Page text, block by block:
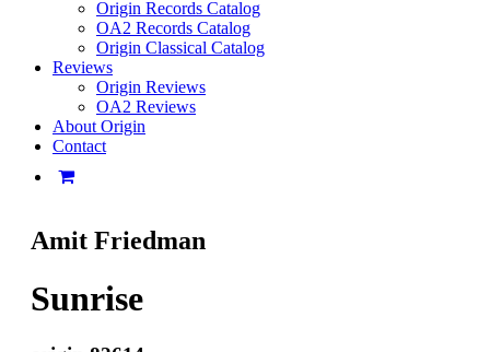
Origin Records Catalog
OA2 Records Catalog
Origin Classical Catalog
Reviews
Origin Reviews
OA2 Reviews
About Origin
Contact
Amit Friedman
Sunrise